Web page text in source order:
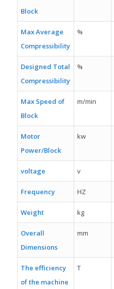
Block
Max Average
Compressibility
%
Designed Total
Compressibility
%
Max Speed of
Block
m/min
Motor
Power/Block
kw
voltage v
Frequency HZ
Weight kg
Overall
Dimensions
mm
The efficiency
of the machine
T